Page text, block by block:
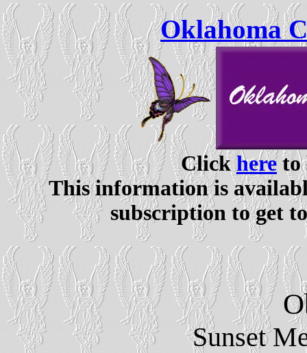
Oklahoma
Clickhereto
This information is
subscription to get
Sunset